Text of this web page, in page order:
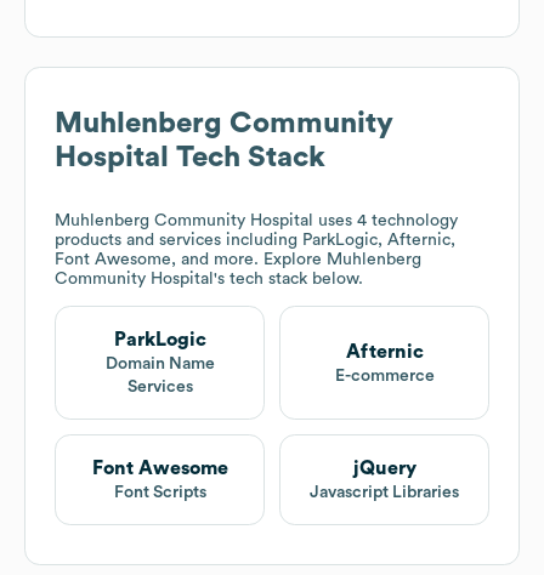
Muhlenberg Community
Hospital Tech Stack
Muhlenberg Community Hospital
uses 4 technology
products and services including ParkLogic, Afternic,
Font Awesome, and more. Explore Muhlenberg
Community Hospital 's tech stack below.
ParkLogic
Domain Name
Services
Afternic
E-commerce
Font Awesome
Font Scripts
jQuery
Javascript Libraries